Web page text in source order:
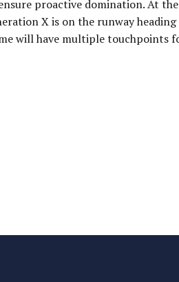
proactive domination. At
X is on the runway
will have multiple touchpoints